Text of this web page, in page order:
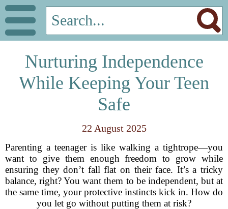
Nurturing Independence
While Keeping Your Teen
Safe
22 August 2025
Parenting a teenager is like walking a tightrope—you
want to give them enough freedom to grow while
ensuring they don’t fall flat on their face. It’s a tricky
balance, right? You want them to be independent, but at
the same time, your protective instincts kick in. How do
you let go without putting them at risk?